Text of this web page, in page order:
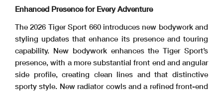
Enhanced Presence for Every Adventure
The 2026 Tiger Sport 660 introduces new bodywork and
styling updates that enhance its presence and touring
capability. New bodywork enhances the Tiger Sport’s
presence, with a more substantial front end and angular
side profile, creating clean lines and that distinctive
sporty style. New radiator cowls and a refined front-end